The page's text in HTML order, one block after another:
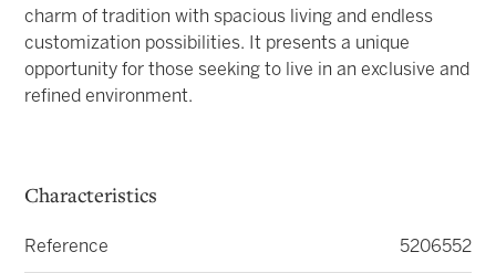
charm of tradition with spacious living and endless
customization possibilities. It presents a unique
opportunity for those seeking to live in an exclusive and
refined environment.
Characteristics
Reference 5206552